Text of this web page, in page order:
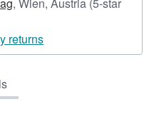
returns